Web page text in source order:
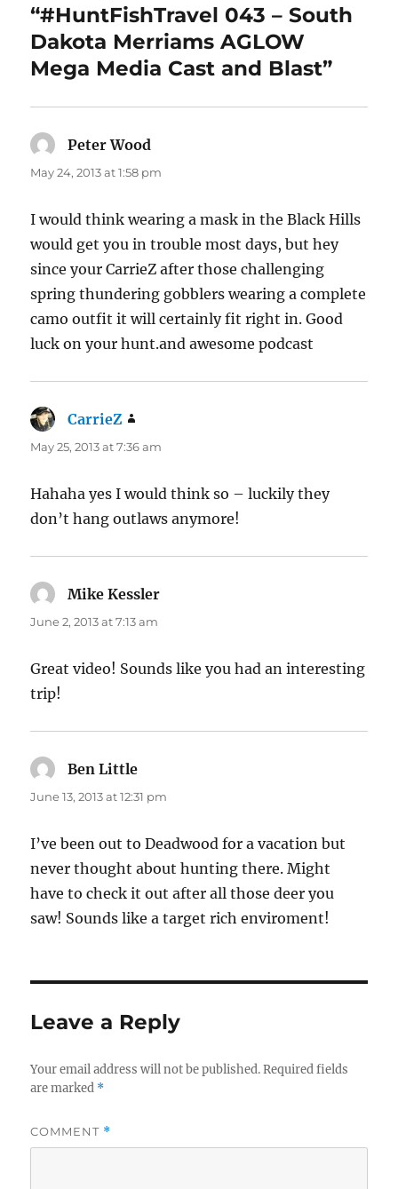
“#HuntFishTravel 043 – South
Dakota Merriams AGLOW
Mega Media Cast and Blast”
Peter Wood
May 24, 2013 at 1:58 pm
I would think wearing a mask in the Black Hills
would get you in trouble most days, but hey
since your CarrieZ after those challenging
spring thundering gobblers wearing a complete
camo outfit it will certainly fit right in. Good
luck on your hunt.and awesome podcast
CarrieZ
May 25, 2013 at 7:36 am
Hahaha yes I would think so – luckily they
don’t hang outlaws anymore!
Mike Kessler
June 2, 2013 at 7:13 am
Great video! Sounds like you had an interesting
trip!
Ben Little
June 13, 2013 at 12:31 pm
I’ve been out to Deadwood for a vacation but
never thought about hunting there. Might
have to check it out after all those deer you
saw! Sounds like a target rich enviroment!
Leave a Reply
Your email address will not be published. Required fields
are marked *
COMMENT *